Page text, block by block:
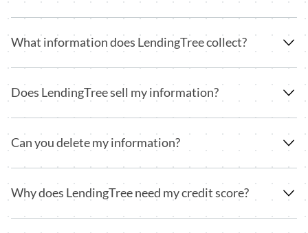
What information does LendingTree collect?
Does LendingTree sell my information?
Can you delete my information?
Why does LendingTree need my credit score?